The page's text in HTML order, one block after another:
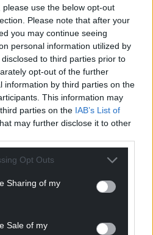
use the below opt-out
Please note that after your
you may continue seeing
personal information utilized by
to third parties prior to
opt-out of the further
information by third parties on the
This information may
parties on the IAB’s List of
may further disclose it to other
Opt Outs
Sharing of my
Sale of my
Welsh news
more of our journalism.